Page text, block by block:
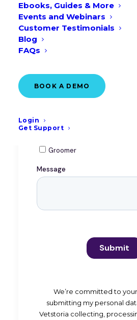
Ebooks, Guides & More
Events and Webinars
Customer Testimonials
Blog
FAQs
BOOK A DEMO
Login
Get Support
We’re committed to
submitting my personal
Vetstoria collecting,